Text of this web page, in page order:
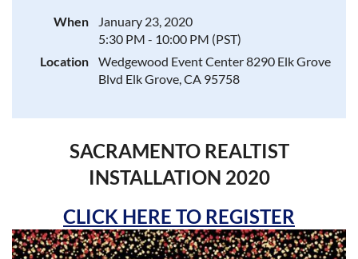
When
January 23, 2020
5:30 PM - 10:00 PM (PST)
Location
Wedgewood Event Center 8290 Elk Grove
Blvd Elk Grove, CA 95758
SACRAMENTO REALTIST
INSTALLATION 2020
CLICK HERE TO REGISTER